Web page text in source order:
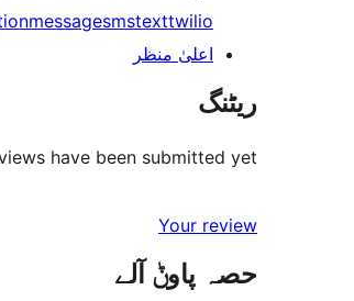
messagesmstexttwilio
اعلیٰ منظر
ریٹنگ
have been submitted yet.
Your review
حصہ پاوݨ آلے